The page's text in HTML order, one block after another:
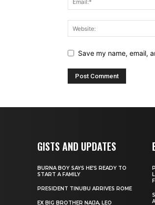
Save my name, email,
GISTS AND UPDATES
BURNA BOY SAYS HE’S READY TO
START A FAMILY
PRESIDENT TINUBU ARRIVES ROME
EX BIG BROTHER NAIJA, LEO